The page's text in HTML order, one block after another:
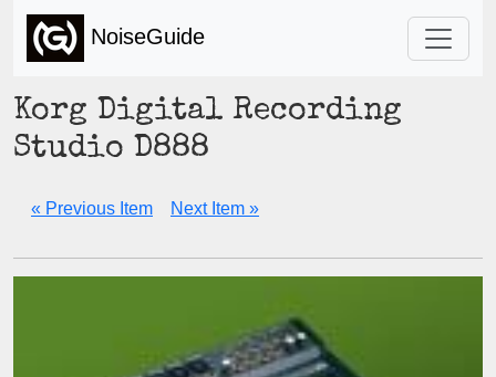
NoiseGuide
Korg Digital Recording
Studio D888
« Previous Item Next Item »